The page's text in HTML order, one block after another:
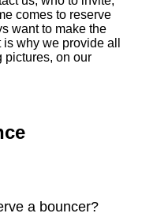
comes to reserve
want to make the
why we provide all
pictures, on our
a bouncer?